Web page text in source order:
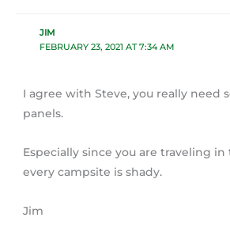
JIM
FEBRUARY 23, 2021 AT 7:34 AM
I agree with Steve, you really need
panels.
Especially since you are traveling in
every campsite is shady.
Jim